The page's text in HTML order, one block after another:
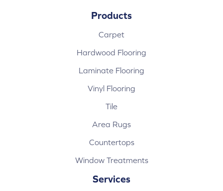
Products
Carpet
Hardwood Flooring
Laminate Flooring
Vinyl Flooring
Tile
Area Rugs
Countertops
Window Treatments
Services